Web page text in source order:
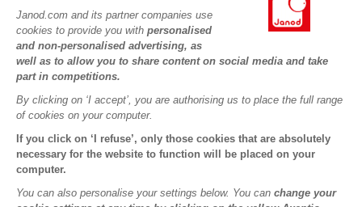
Janod.com and its partner companies use
cookies to provide you with personalised
and non-personalised advertising, as
well as to allow you to share content on social media and take
part in competitions.
By clicking on ‘I accept’, you are authorising us to place the full range
of cookies on your computer.
If you click on ‘I refuse’, only those cookies that are absolutely
necessary for the website to function will be placed on your
computer.
You can also personalise your settings below. You can change your
Product Recalls
Personal Data
Cookies
Terms of offers
Our expertise
CSR commitments
What is FSC®?
OUR SERVICES
Secure Payment
Delivery
Videos
Game rules & Instructions
Spare parts
Children's activities to download
PROFESSIONNAL
Press contacts
FOLLOW US